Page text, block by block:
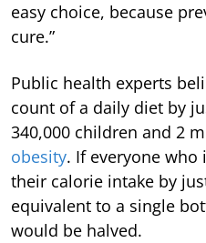
easy choice, because
cure.”
Public health experts
count of a daily diet by
340,000 children and 2
obesity. If everyone who
their calorie intake by
equivalent to a single
would be halved.